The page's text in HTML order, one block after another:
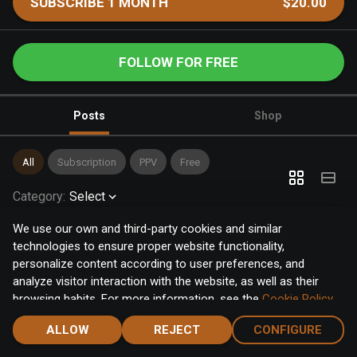
We use our own and third-party cookies and similar
technologies to ensure proper website functionality,
personalize content according to user preferences, and
analyze visitor interaction with the website, as well as their
browsing habits. For more information, see the Cookie Policy.
Click the "Accept" button to accept all cookies, or click the
"Configure" button to configure or reject them one by one.
ALLOW REJECT CONFIGURE
FOLLOW FOR FREE
Posts Shop
All Subscription PPV Free
Category: Select
Home Notifications Discover Chat Menu